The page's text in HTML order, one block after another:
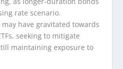
rate scenario.
have gravitated towards
seeking to mitigate
maintaining exposure to